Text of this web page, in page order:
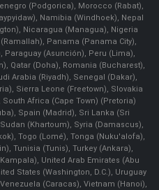
(Podgorica), Morocco (Rabat),
Namibia (Windhoek), Nepal
Nicaragua (Managua), Nigeria
Panama (Panama City),
Paraguay (Asunción), Peru (Lima),
Qatar (Doha), Romania (Bucharest),
Arabia (Riyadh), Senegal (Dakar),
Sierra Leone (Freetown), Slovakia
Africa (Cape Town) (Pretoria)
Spain (Madrid), Sri Lanka (Sri
(Khartoum), Syria (Damascus),
Togo (Lomé), Tonga (Nuku'alofa),
Tunisia (Tunis), Turkey (Ankara),
United Arab Emirates (Abu
States (Washington, D.C.), Uruguay
(Caracas), Vietnam (Hanoi),